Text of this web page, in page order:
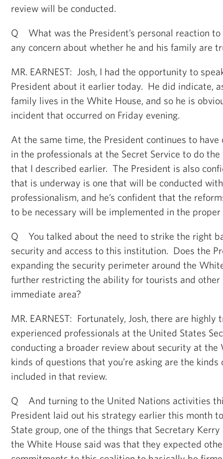
review will be conducted.
Q What was the President’s personal reaction
any concern about whether he and his family are
MR. EARNEST: Josh, I had the opportunity to
President about it earlier today. He did indicate,
family lives in the White House, and so he is
incident that occurred on Friday evening.
At the same time, the President continues to have
in the professionals at the Secret Service to do
that I described earlier. The President is also
that is underway is one that will be conducted
professionalism, and he’s confident that the
to be necessary will be implemented in the proper
Q You talked about the need to strike the right
security and access to this institution. Does the
expanding the security perimeter around the
further restricting the ability for tourists and other
immediate area?
MR. EARNEST: Fortunately, Josh, there are highly
experienced professionals at the United States
conducting a broader review about security at
kinds of questions that you’re asking are the
included in that review.
Q And turning to the United Nations activities
President laid out his strategy earlier this month
State group, one of the things that Secretary
the White House said was that they expected